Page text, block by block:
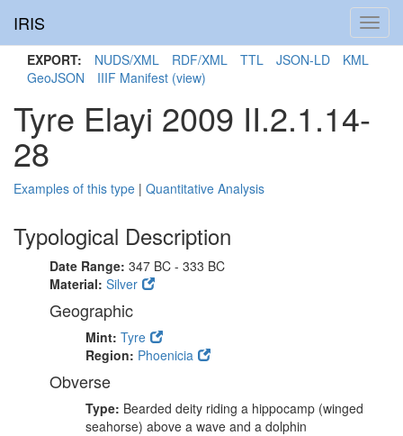
IRIS
EXPORT: NUDS/XML RDF/XML TTL JSON-LD
KML
GeoJSON
IIIF Manifest (view)
Tyre Elayi 2009 II.2.1.14-
28
Examples of this type | Quantitative Analysis
Typological Description
Date Range: 347 BC - 333 BC
Material: Silver
Geographic
Mint: Tyre
Region: Phoenicia
Obverse
Type: Bearded deity riding a hippocamp (winged
seahorse) above a wave and a dolphin